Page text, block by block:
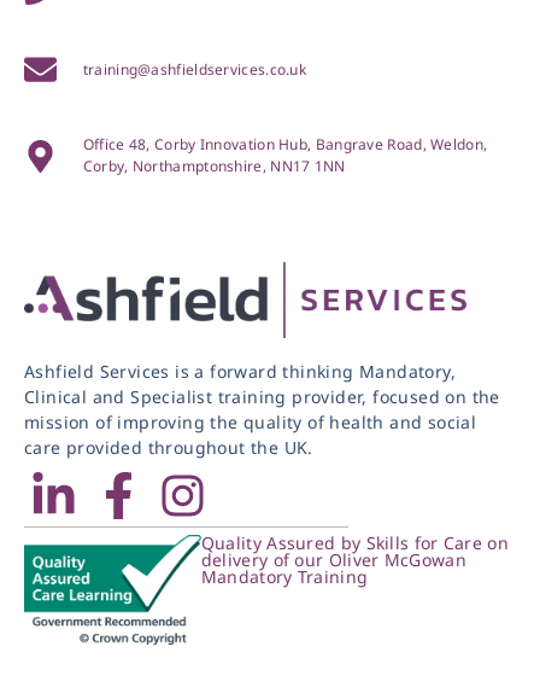
Ashfield Services is a forward thinking Mandatory,
Clinical and Specialist training provider, focused on the
mission of improving the quality of health and social
care provided throughout the UK.
Quality Assured by Skills for Care on
delivery of our Oliver McGowan
Mandatory Training
training@ashfieldservices.co.uk
Office 48, Corby Innovation Hub, Bangrave Road, Weldon,
Corby, Northamptonshire, NN17 1NN